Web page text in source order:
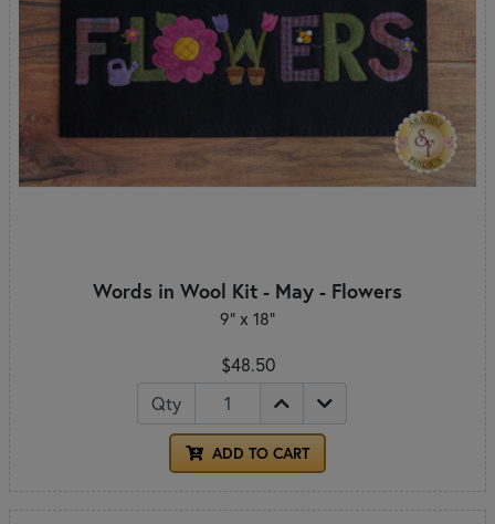
Words in Wool Kit - May - Flowers
9" x 18"
$48.50
Qty
ADD TO CART